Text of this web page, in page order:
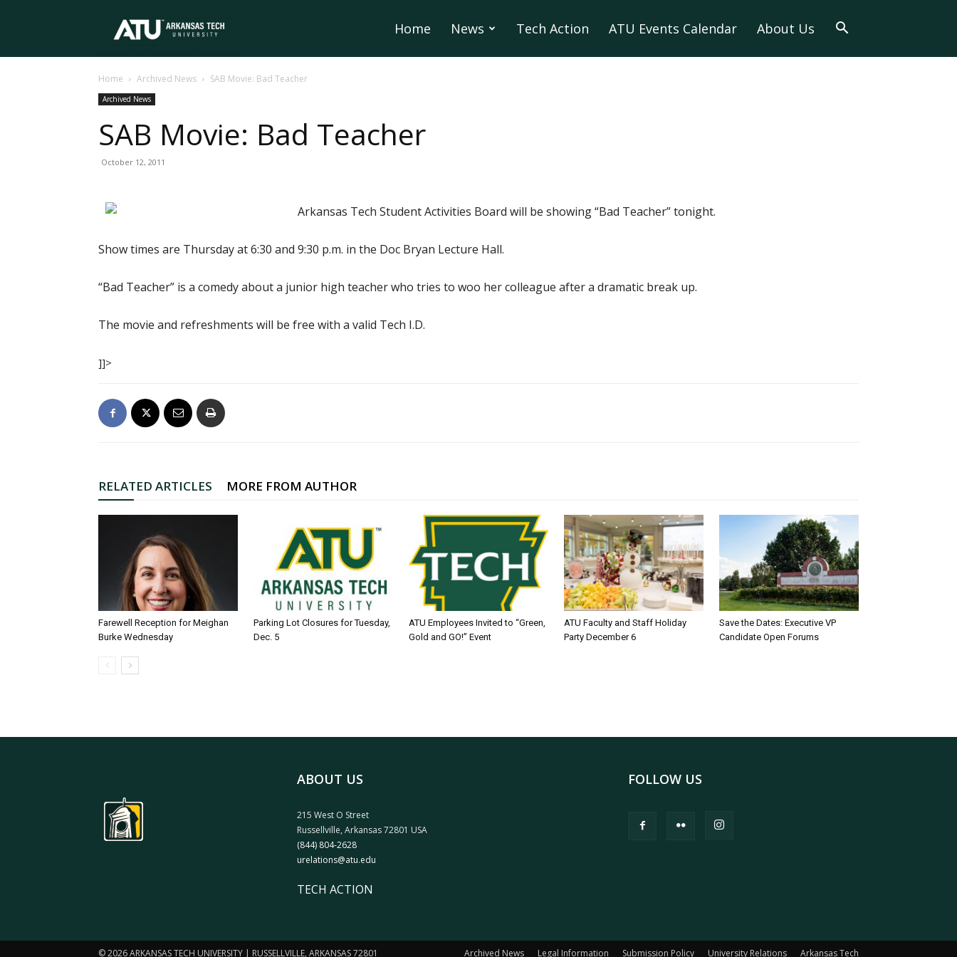
Tech
University
Home News Tech Action ATU Events Calendar About Us
Home Archived News SAB Movie: Bad Teacher
Archived News
SAB Movie: Bad Teacher
October 12, 2011
Arkansas Tech Student Activities Board will be showing “Bad Teacher” tonight.
Show times are Thursday at 6:30 and 9:30 p.m. in the Doc Bryan Lecture Hall.
“Bad Teacher” is a comedy about a junior high teacher who tries to woo her colleague after a dramatic break up.
The movie and refreshments will be free with a valid Tech I.D.
]]>
RELATED ARTICLES MORE FROM AUTHOR
Farewell Reception for Meighan
Burke Wednesday
Parking Lot Closures for Tuesday,
Dec. 5
ATU Employees Invited to “Green,
Gold and GO!” Event
ATU Faculty and Staff Holiday
Party December 6
Save the Dates: Executive VP
Candidate Open Forums
ABOUT US
215 West O Street
Russellville, Arkansas 72801 USA
(844) 804-2628
urelations@atu.edu
TECH ACTION
FOLLOW US
Archived News Legal Information Submission Policy University Relations Arkansas Tech
© 2026 ARKANSAS TECH UNIVERSITY | RUSSELLVILLE, ARKANSAS 72801